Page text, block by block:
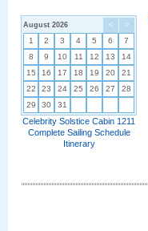
< >
August 2026
1 2 3 4 5 6
7
8
9 10 11 12 13
14
15
16 17 18 19 20
21
22
23 24 25 26 27
28
29
30 31
Celebrity Solstice Cabin 1211
Complete Sailing Schedule
Itinerary